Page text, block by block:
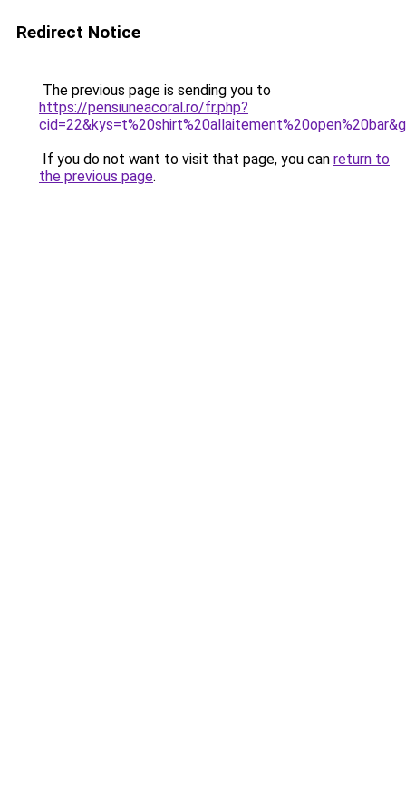
Redirect Notice
The previous page is sending you to
https://pensiuneacoral.ro/fr.php?
If you do not want to visit that page, you can return to
the previous page.